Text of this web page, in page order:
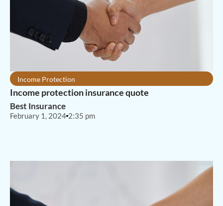
Income Protection
Income protection insurance quote
Best Insurance
February 1, 2024 2:35 pm